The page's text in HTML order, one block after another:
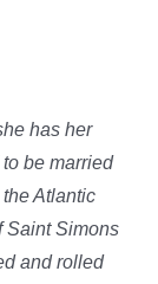
has her
be married
Atlantic
Saint Simons
and rolled